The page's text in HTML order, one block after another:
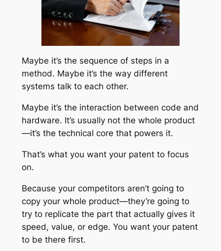
Maybe it’s the sequence of steps in a
method. Maybe it’s the way different
systems talk to each other.
Maybe it’s the interaction between code and
hardware. It’s usually not the whole product
—it’s the technical core that powers it.
That’s what you want your patent to focus
on.
Because your competitors aren’t going to
copy your whole product—they’re going to
try to replicate the part that actually gives it
speed, value, or edge. You want your patent
to be there first.